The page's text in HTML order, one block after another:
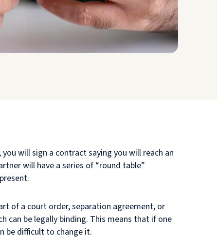
will sign a contract saying you will reach an
will have a series of “round table”
of a court order, separation agreement, or
can be legally binding. This means that if one
be difficult to change it.